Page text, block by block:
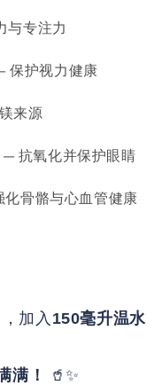
与专注力
保护视力健康
来源
— 抗氧化并保护眼睛
化骨骼与心血管健康
加入 150毫升温水
满！ 🥤✨